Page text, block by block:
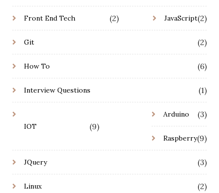
Front End Tech (2) JavaScript(2)
Git (2)
How To (6)
Interview Questions (1)
IOT (9)
Arduino (3)
Raspberry(9)
JQuery (3)
Linux (2)